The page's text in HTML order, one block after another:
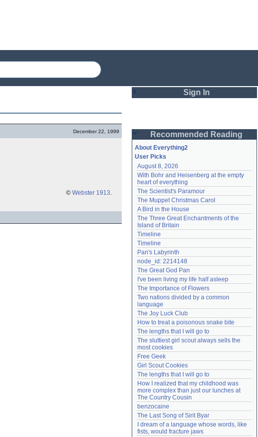
December 22, 1999
© Webster 1913.
Sign In
Password
Remember me
Login
Lost password?
Create an account
Need help?accounthelp@everything2.com
Recommended Reading
About Everything2
User Picks
August 8, 2026
With Bohr and Heisenberg at the empty
heart of everything
The Scientist's Paramour
The Muppet Christmas Carol
A Bird in the House
The Three Great Enchantments of the
Island of Britain
Timeline
Timeline
Pan's Labyrinth
node_id: 2214148
The Great God Pan
I've been living my life half asleep
The Importance of Flowers
Two nations divided by a common
language
The Joy Luck Club
How to treat a poisonous snake bite
The lengths that I will go to
The sluttiest girl scout always sells the
most cookies
Free Geek
Girl Scout Cookies
The lengths that I will go to
How I realized that my childhood was
more complex than just our lunches at
The Country Cousin
benzocaine
The Last Song of Sirit Byar
I dream of a language whose words, like
fists, would fracture jaws